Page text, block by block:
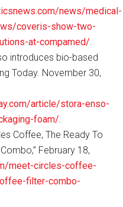
news/medical-
coveris-show-two-
at-compamed/.
introduces bio-based
Today. November 30,
article/stora-enso-
foam/.
Coffee, The Ready To
February 18,
meet-circles-coffee-
filter-combo-